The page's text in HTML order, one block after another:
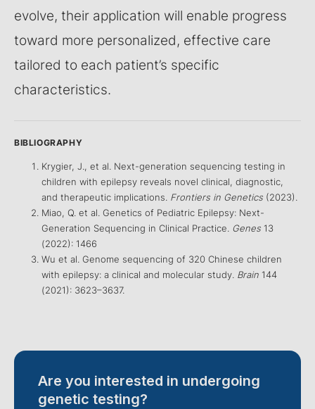
evolve, their application will enable progress
toward more personalized, effective care
tailored to each patient’s specific
characteristics.
BIBLIOGRAPHY
Krygier, J., et al. Next-generation sequencing testing in
children with epilepsy reveals novel clinical, diagnostic,
and therapeutic implications. Frontiers in Genetics (2023).
Miao, Q. et al. Genetics of Pediatric Epilepsy: Next-
Generation Sequencing in Clinical Practice. Genes 13
(2022): 1466
Wu et al. Genome sequencing of 320 Chinese children
with epilepsy: a clinical and molecular study. Brain 144
(2021): 3623–3637.
Are you interested in undergoing
genetic testing?